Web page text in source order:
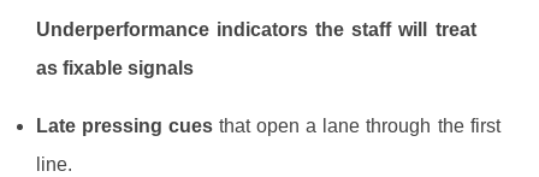
Underperformance indicators the staff will treat
as fixable signals
Late pressing cues that open a lane through the first
line.